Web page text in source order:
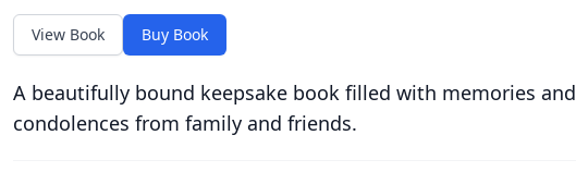
View Book Buy Book
A beautifully bound keepsake book filled with memories and
condolences from family and friends.